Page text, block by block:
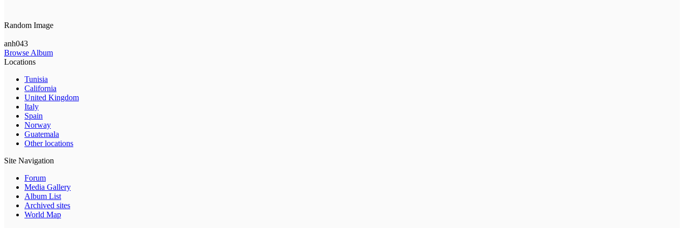
Random Image
anh043
Browse Album
Locations
Tunisia
California
United Kingdom
Italy
Spain
Norway
Guatemala
Other locations
Site Navigation
Forum
Media Gallery
Album List
Archived sites
World Map